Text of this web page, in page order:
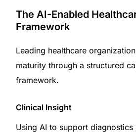
The AI-Enabled
Framework
Leading healthcare
maturity through a structured
framework.
Clinical Insight
Using AI to support diagnostics